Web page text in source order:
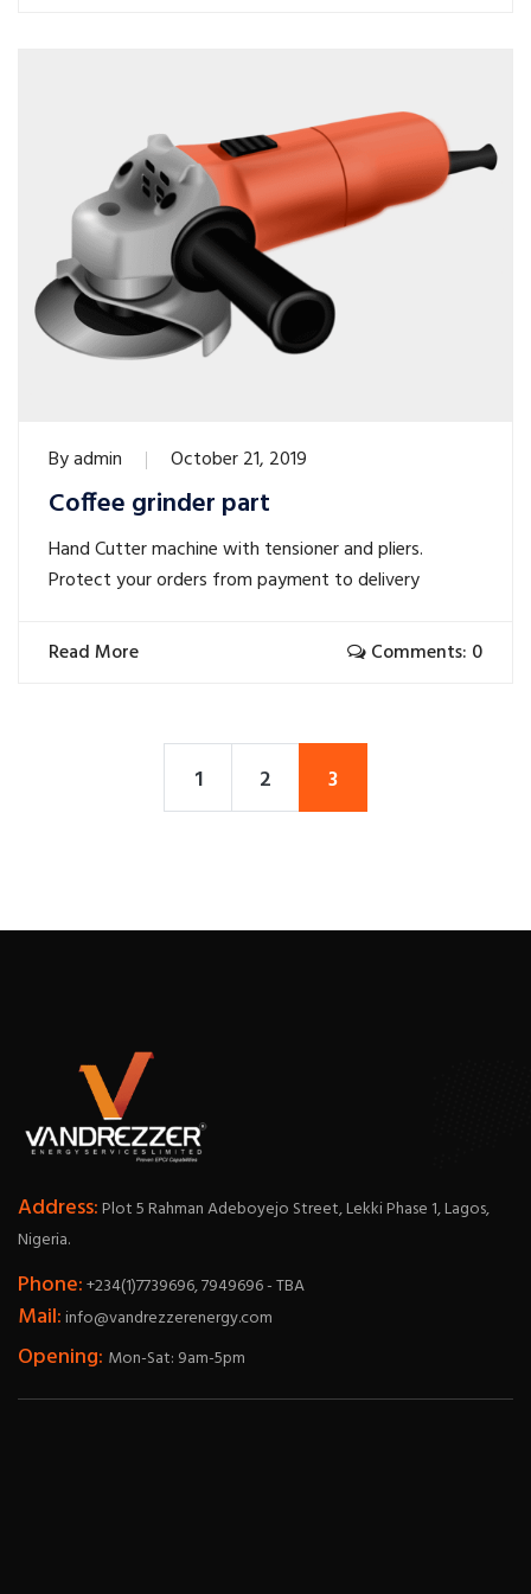
Byadmin October 21, 2019
Coffee grinder part
Hand Cutter machine with tensioner and pliers.
Protect your orders from payment to delivery
Read More Comments: 0
1 2 3
Address:Plot 5 Rahman Adeboyejo Street, Lekki Phase 1, Lagos,
Nigeria.
Phone:+234(1)7739696, 7949696 - TBA
Mail:info@vandrezzerenergy.com
Opening: Mon-Sat: 9am-5pm